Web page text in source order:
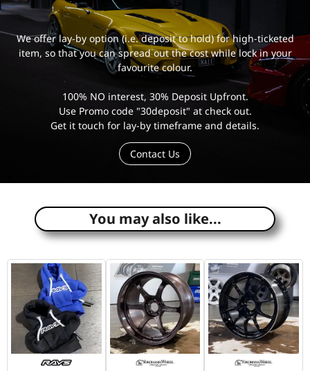
We offer lay-by option (i.e. deposit to hold) for high-ticketed
item, so that you can spread out the cost while lock in your
favourite colour.
100% NO interest, 30% Deposit Upfront.
Use Promo code "30deposit" at check out.
Get it touch for lay-by timeframe and details.
Contact Us
You may also like...